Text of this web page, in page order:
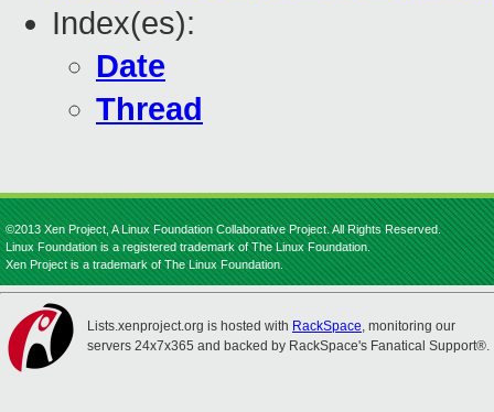
Index(es):
Date
Thread
©2013 Xen Project, A Linux Foundation Collaborative Project. All Rights Reserved.
Linux Foundation is a registered trademark of The Linux Foundation.
Xen Project is a trademark of The Linux Foundation.
Lists.xenproject.org is hosted with RackSpace, monitoring our
servers 24x7x365 and backed by RackSpace's Fanatical Support®.